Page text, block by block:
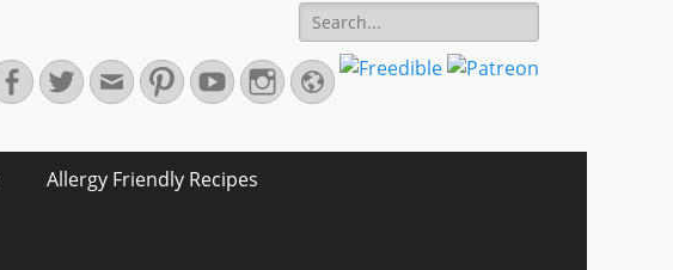
Search
for:
Facebook
TwitterEmailPinterestYouTubeInstagram
Website
Allergy Friendly Recipes